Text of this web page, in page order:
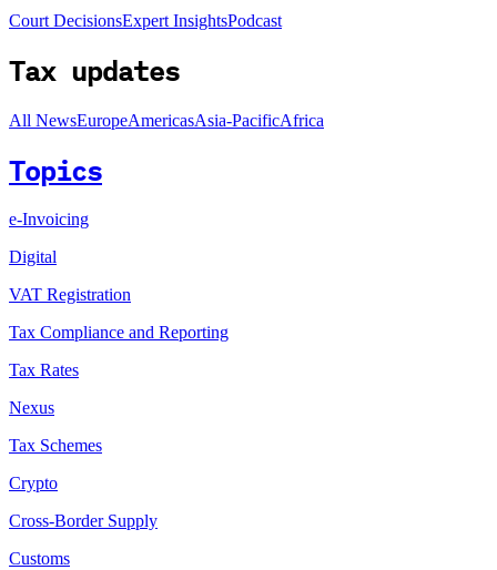
Court DecisionsExpert InsightsPodcast
Tax updates
All NewsEuropeAmericasAsia-PacificAfrica
Topics
e-Invoicing
Digital
VAT Registration
Tax Compliance and Reporting
Tax Rates
Nexus
Tax Schemes
Crypto
Cross-Border Supply
Customs